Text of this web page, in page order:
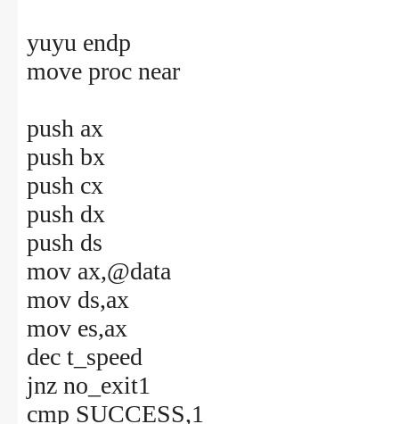
yuyu endp
move proc near
push ax
push bx
push cx
push dx
push ds
mov ax,@data
mov ds,ax
mov es,ax
dec t_speed
jnz no_exit1
cmp SUCCESS,1